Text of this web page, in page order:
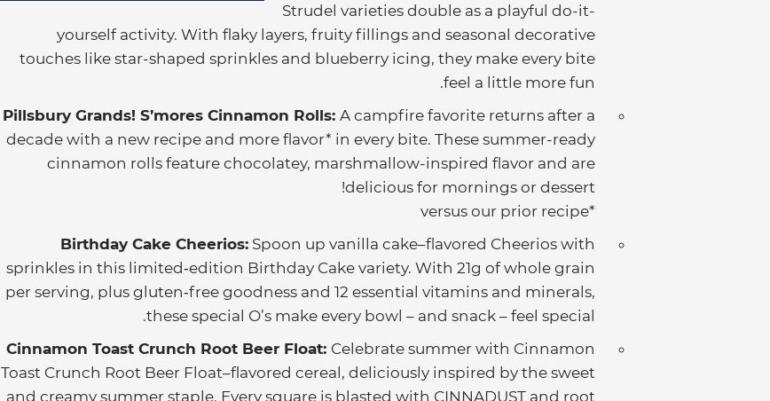
Strudel varieties double as a playful do-it-
yourself activity. With flaky layers, fruity fillings and seasonal decorative
touches like star-shaped sprinkles and blueberry icing, they make every bite
feel a little more fun.
Pillsbury Grands! S’mores Cinnamon Rolls: A campfire favorite returns after a
decade with a new recipe and more flavor* in every bite. These summer-ready
cinnamon rolls feature chocolatey, marshmallow-inspired flavor and are
delicious for mornings or dessert!
*versus our prior recipe
Birthday Cake Cheerios: Spoon up vanilla cake–flavored Cheerios with
sprinkles in this limited‑edition Birthday Cake variety. With 21g of whole grain
per serving, plus gluten‑free goodness and 12 essential vitamins and minerals,
these special O’s make every bowl – and snack – feel special.
Cinnamon Toast Crunch Root Beer Float: Celebrate summer with Cinnamon
Toast Crunch Root Beer Float–flavored cereal, deliciously inspired by the sweet
and creamy summer staple. Every square is blasted with CINNADUST and root